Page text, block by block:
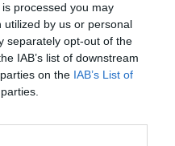
processed you may
by us or personal
separately opt-out of the
IAB’s list of downstream
on the IAB’s List of